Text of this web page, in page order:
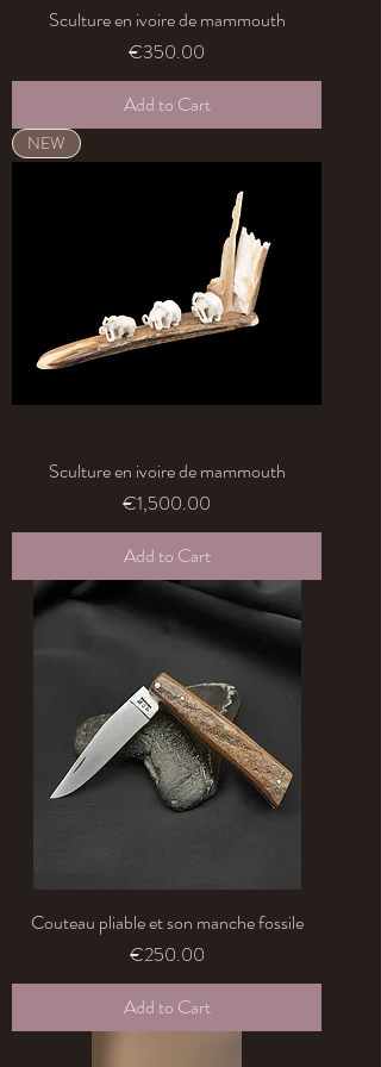
Sculture en ivoire de mammouth
Price
€350.00
Add to Cart
NEW
Sculture en ivoire de mammouth
Price
€1,500.00
Add to Cart
Couteau pliable et son manche fossile
Price
€250.00
Add to Cart